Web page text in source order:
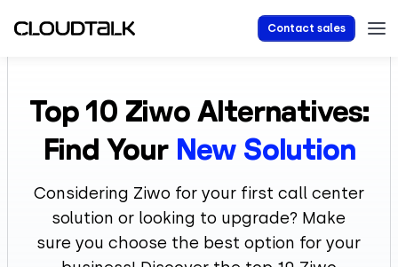
Contact sales
Top 10 Ziwo Alternatives:
Find Your New Solution
Considering Ziwo for your first call center
solution or looking to upgrade? Make
sure you choose the best option for your